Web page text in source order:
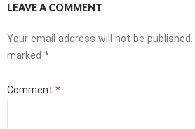
LEAVE A COMMENT
Your email address will not be published.
marked *
Comment *